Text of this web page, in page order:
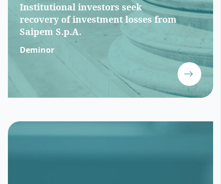
Institutional investors seek
recovery of investment losses from
Saipem S.p.A.
Deminor